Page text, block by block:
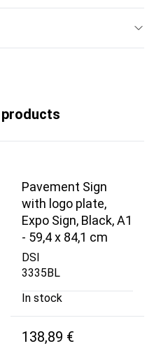
Pavement Sign
with logo plate,
Expo Sign, Black, A1
- 59,4 x 84,1 cm
DSI
3335BL
In stock
138,89 €